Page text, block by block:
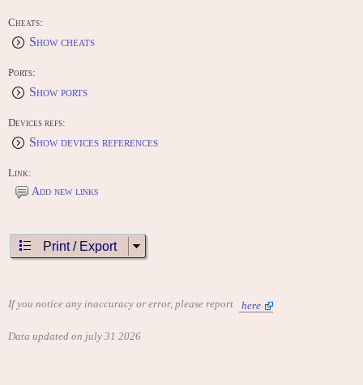
Cheats:
Show cheats
Ports:
Show ports
Devices refs:
Show devices references
Link:
Add new links
Print / Export
If you notice any inaccuracy or error, please report here
Data updated on july 31 2026